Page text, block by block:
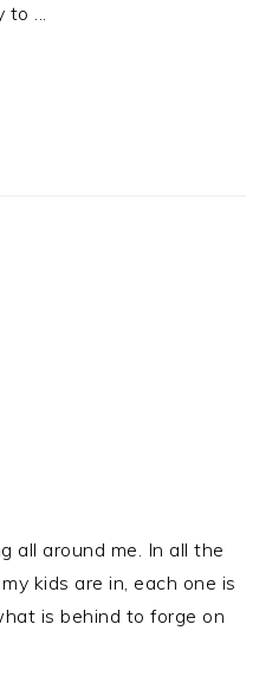
to ...
all around me. In all the
kids are in, each one is
is behind to forge on